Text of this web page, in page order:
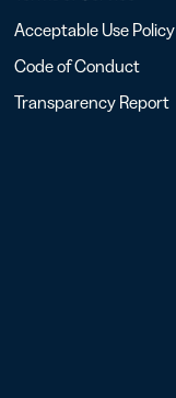
Acceptable Use Policy
Code of Conduct
Transparency Report